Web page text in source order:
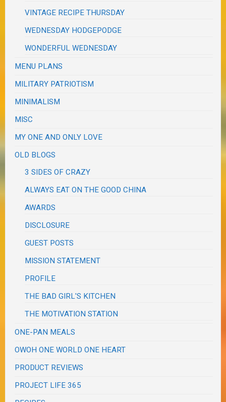
VINTAGE RECIPE THURSDAY
WEDNESDAY HODGEPODGE
WONDERFUL WEDNESDAY
MENU PLANS
MILITARY PATRIOTISM
MINIMALISM
MISC
MY ONE AND ONLY LOVE
OLD BLOGS
3 SIDES OF CRAZY
ALWAYS EAT ON THE GOOD CHINA
AWARDS
DISCLOSURE
GUEST POSTS
MISSION STATEMENT
PROFILE
THE BAD GIRL'S KITCHEN
THE MOTIVATION STATION
ONE-PAN MEALS
OWOH ONE WORLD ONE HEART
PRODUCT REVIEWS
PROJECT LIFE 365